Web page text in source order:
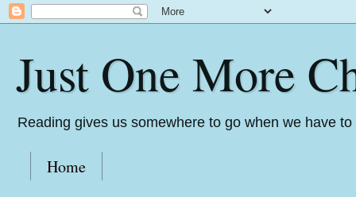
Just One More
Reading gives us somewhere to go when we have
Home